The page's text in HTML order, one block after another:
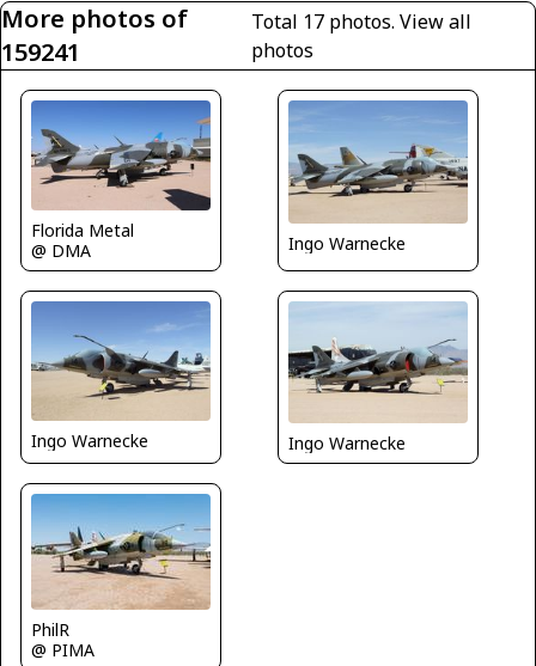
More photos of
159241
Total 17 photos.View all
photos
Florida Metal
@ DMA
Ingo Warnecke
Ingo Warnecke Ingo Warnecke
PhilR
@ PIMA